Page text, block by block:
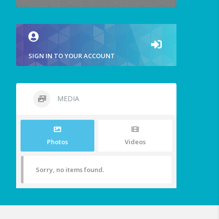
SIGN IN TO YOUR ACCOUNT
MEDIA
Photos Videos
Sorry, no items found.